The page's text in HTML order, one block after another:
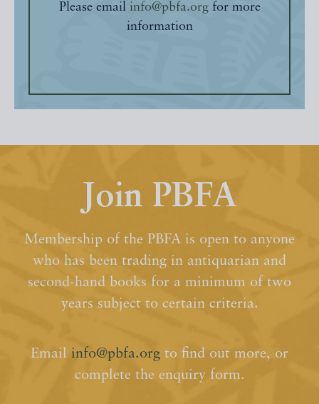
Please email info@pbfa.orgfor more
information
Join PBFA
Membership of the PBFA is open to anyone
who has been trading in antiquarian and
second-hand books for a minimum of two
years subject to certain criteria.
Email info@pbfa.org to find out more, or
complete the enquiry form.